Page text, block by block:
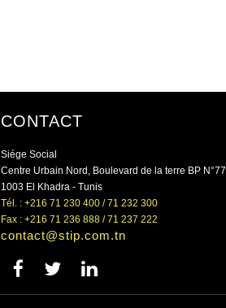
CONTACT
Siége Social
Centre Urbain Nord, Boulevard de la terre BP N°77
1003 El Khadra - Tunis
Tél. : +216 71 230 400 / 71 232 300
Fax : +216 71 236 888 / 71 237 222
contact@stip.com.tn